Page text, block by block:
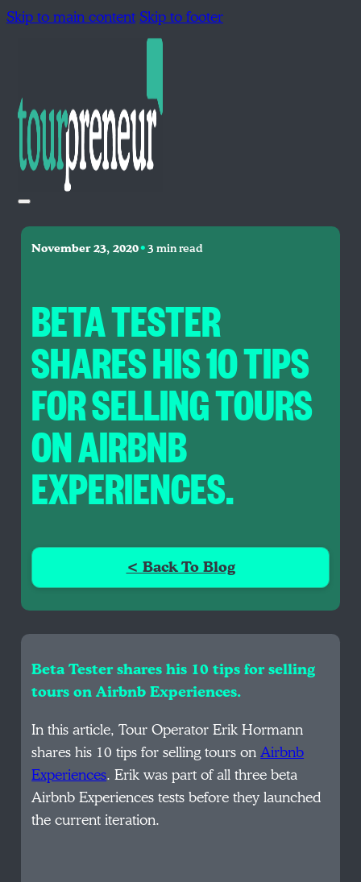
Skip to main contentSkip to footer
November 23, 2020•3 min read
BETA TESTER
SHARES HIS 10 TIPS
FOR SELLING TOURS
ON AIRBNB
EXPERIENCES.
< Back To Blog
Beta Tester shares his 10 tips for selling
tours on Airbnb Experiences.
In this article, Tour Operator Erik Hormann
shares his 10 tips for selling tours onAirbnb
Experiences. Erik was part of all three beta
Airbnb Experiences tests before they launched
the current iteration.